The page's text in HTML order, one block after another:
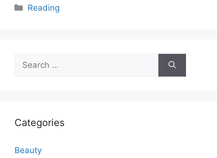
Categories
Reading
for:
Categories
Beauty